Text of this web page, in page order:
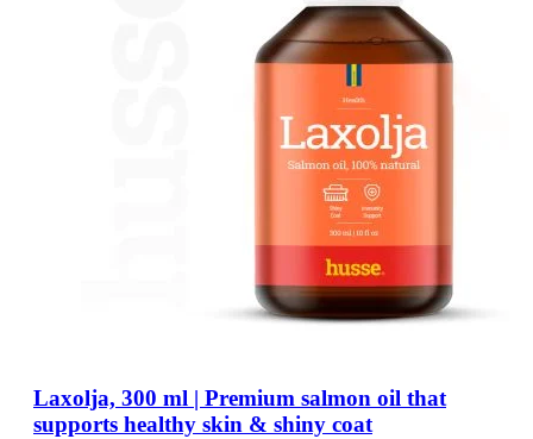
Laxolja, 300 ml | Premium salmon oil that
supports healthy skin & shiny coat